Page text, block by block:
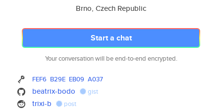
Brno, Czech Republic
Start a chat
Your conversation will be end-to-end encrypted.
FEF6 B29E EB09 A037
beatrix-bodo gist
trixi-b post